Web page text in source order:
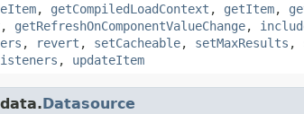
, getCompiledLoadContext , getItem,
, getRefreshOnComponentValueChange,
, revert , setCacheable, setMaxResults ,
, updateItem
Datasource